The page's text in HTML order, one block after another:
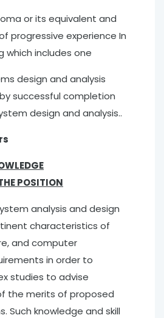
or its equivalent and
progressive experience In
which includes one
design and analysis
successful completion
design and analysis..
POSITION
analysis and design
characteristics of
and computer
in order to
studies to advise
the merits of proposed
Such knowledge and skill